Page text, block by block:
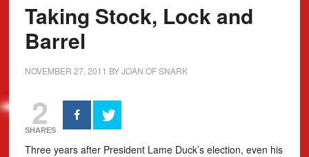
Taking Stock, Lock and
Barrel
NOVEMBER 27, 2011 BYJOAN OF SNARK
2
SHARES
Three years after President Lame Duck’s election, even his